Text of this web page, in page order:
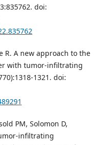
doi:
R. A new approach to the
with tumor-infiltrating
1321. doi:
PM, Solomon D,
infiltrating